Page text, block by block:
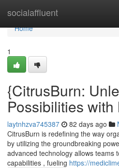
socialaffluent
Home
Home
1
{CitrusBurn:
Possibilities with
laytnhzva745387 82 days ago
CitrusBurn is redefining the way
by utilizing the groundbreaking
advanced technology allows teams
capabilities , fueling https://